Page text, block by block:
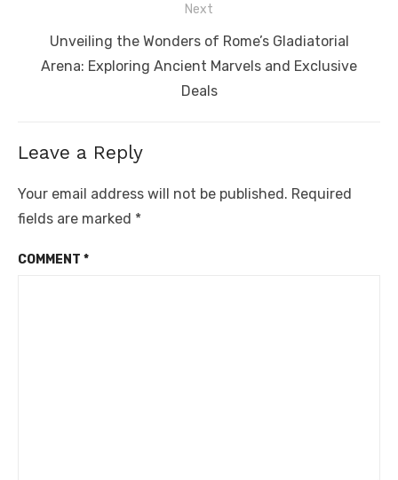
Next
Next
post:
Unveiling the Wonders of Rome’s Gladiatorial
Arena: Exploring Ancient Marvels and Exclusive
Deals
Leave a Reply
Your email address will not be published. Required
fields are marked *
COMMENT *